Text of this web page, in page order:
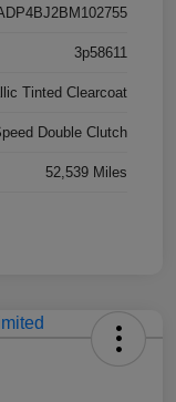
3p58611
Tinted Clearcoat
Double Clutch
52,539 Miles